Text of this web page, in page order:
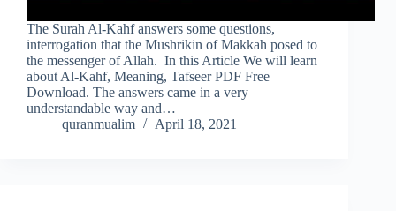
The Surah Al-Kahf answers some questions,
interrogation that the Mushrikin of Makkah posed to
the messenger of Allah. In this Article We will learn
about Al-Kahf, Meaning, Tafseer PDF Free
Download. The answers came in a very
understandable way and…
quranmualim
April 18, 2021